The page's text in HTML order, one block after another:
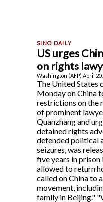
US urges
on rights
Washington (AFP) April
The United States
Monday on China
restrictions on the
of prominent
Quanzhang and
detained rights
defended political
seizures, was
five years in
allowed to return
called on China to
movement,
family in Beijing."